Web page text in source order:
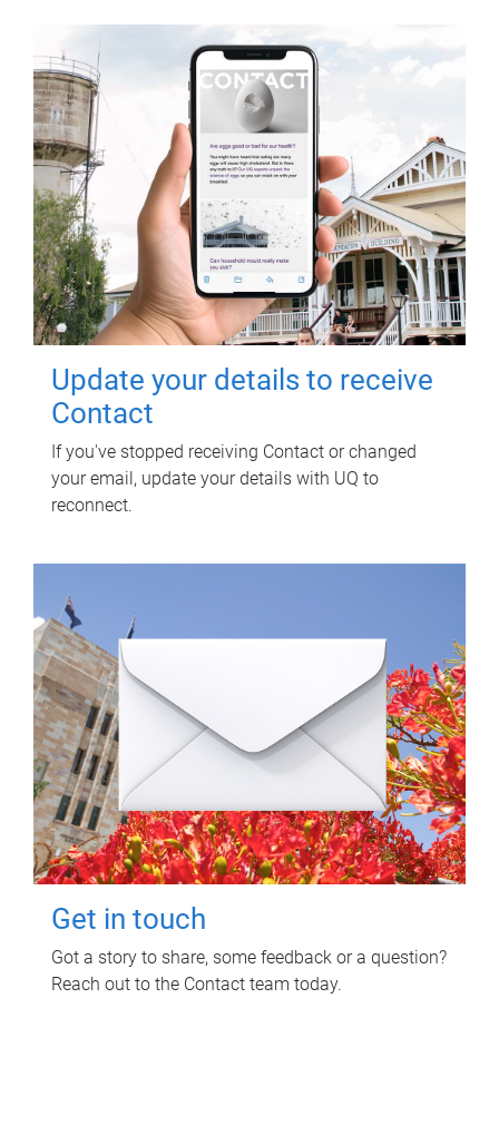
Update your details to receive
Contact
If you've stopped receiving Contact or changed
your email, update your details with UQ to
reconnect.
Get in touch
Got a story to share, some feedback or a question?
Reach out to the Contact team today.